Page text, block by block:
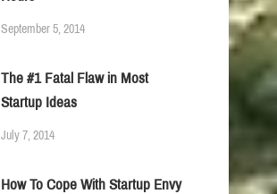
September 5, 2014
The #1 Fatal Flaw in Most
Startup Ideas
July 7, 2014
How To Cope With Startup Envy